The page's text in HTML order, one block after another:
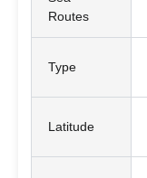
Routes
Type
Latitude